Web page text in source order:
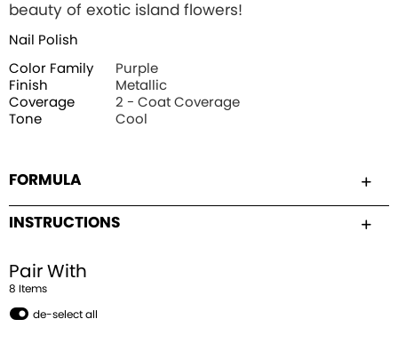
beauty of exotic island flowers!
Nail Polish
Color Family
Purple
Finish
Metallic
Coverage
2 - Coat Coverage
Tone
Cool
FORMULA
INSTRUCTIONS
Pair With
8 Items
de-select all